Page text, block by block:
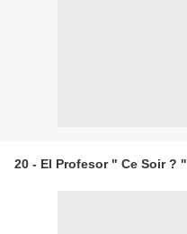
20 - El Profesor " Ce Soir ? "